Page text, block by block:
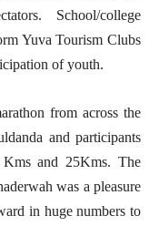
School/college
Yuva Tourism Clubs
of youth.
from across the
and participants
and 25Kms. The
was a pleasure
in huge numbers to